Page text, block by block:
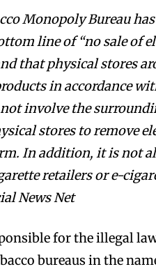
subscribers
with the
subscribers
with the
Monopoly Bureau
line of “no sale of
that physical stores
in accordance
involve the
stores to remove
In addition, it is not
retailers or e-
News Net
for the illegal
bureaus in the